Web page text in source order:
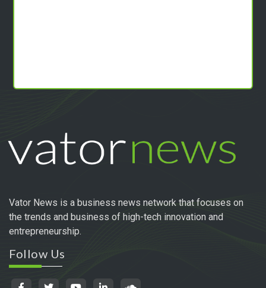
Vator News is a business news network that focuses on
the trends and business of high-tech innovation and
entrepreneurship.
Follow Us